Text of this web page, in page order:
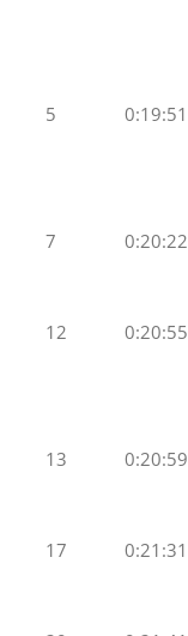
5 0:19:51
7 0:20:22
12 0:20:55
13 0:20:59
17 0:21:31